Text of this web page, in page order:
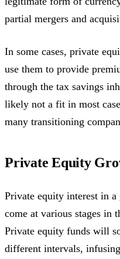
partial mergers and
In some cases, private
use them to provide
through the tax savings
likely not a fit in most
many transitioning
Private Equity
Private equity interest in
come at various stages in
Private equity funds will
different intervals,